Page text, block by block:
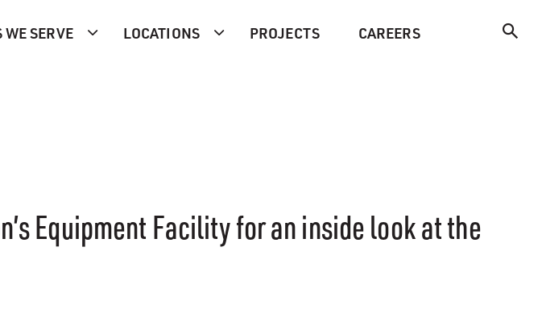
SERVE LOCATIONS PROJECTS CAREERS
Equipment Facility for an inside look at the